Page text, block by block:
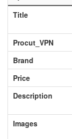
Title
Procut_VPN
Brand
Price
Description
Images